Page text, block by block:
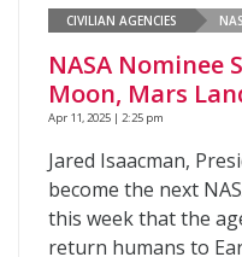
CIVILIAN AGENCIES
NASA Nominee
Moon, Mars
Apr 11, 2025 | 2:25 pm
Jared Isaacman,
become the next
this week that the
return humans to